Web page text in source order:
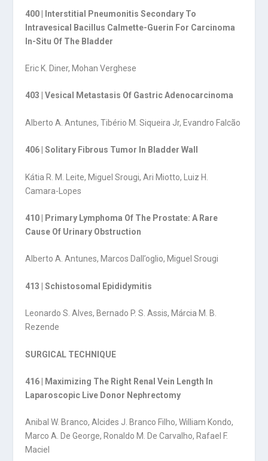
400 | Interstitial Pneumonitis Secondary To
Intravesical Bacillus Calmette-Guerin For Carcinoma
In-Situ Of The Bladder
Eric K. Diner, Mohan Verghese
403 | Vesical Metastasis Of Gastric Adenocarcinoma
Alberto A. Antunes, Tibério M. Siqueira Jr, Evandro Falcão
406 | Solitary Fibrous Tumor In Bladder Wall
Kátia R. M. Leite, Miguel Srougi, Ari Miotto, Luiz H.
Camara-Lopes
410 | Primary Lymphoma Of The Prostate: A Rare
Cause Of Urinary Obstruction
Alberto A. Antunes, Marcos Dall’oglio, Miguel Srougi
413 | Schistosomal Epididymitis
Leonardo S. Alves, Bernado P. S. Assis, Márcia M. B.
Rezende
SURGICAL TECHNIQUE
416 | Maximizing The Right Renal Vein Length In
Laparoscopic Live Donor Nephrectomy
Anibal W. Branco, Alcides J. Branco Filho, William Kondo,
Marco A. De George, Ronaldo M. De Carvalho, Rafael F.
Maciel